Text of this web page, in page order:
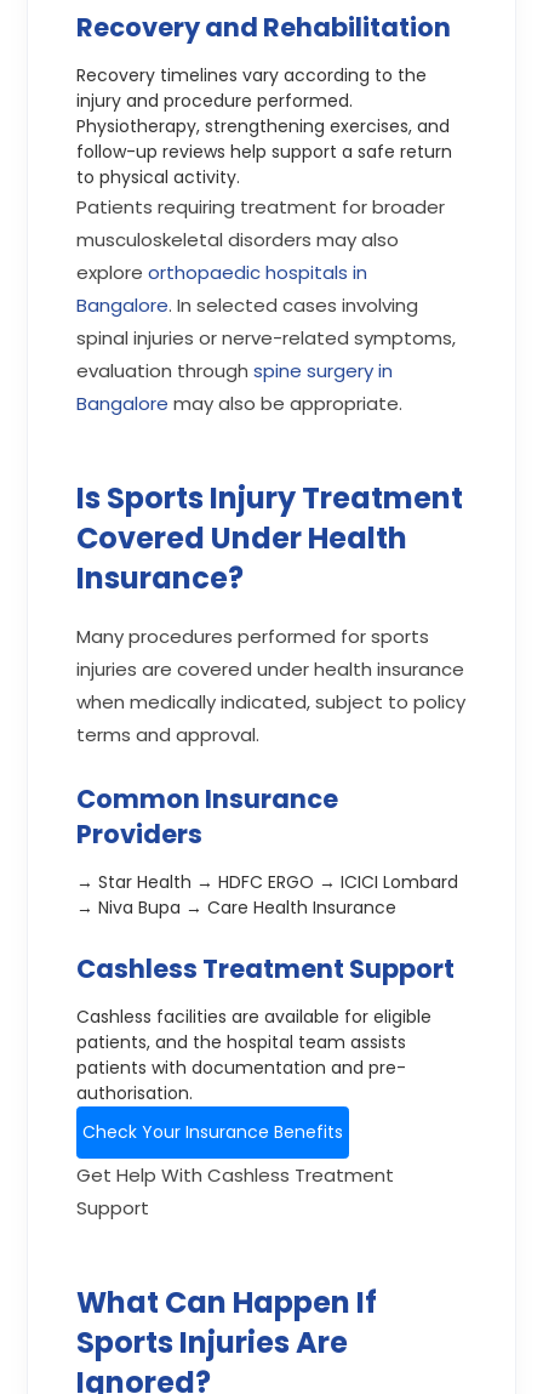
Recovery and Rehabilitation
Recovery timelines vary according to the
injury and procedure performed.
Physiotherapy, strengthening exercises, and
follow-up reviews help support a safe return
to physical activity.
Patients requiring treatment for broader
musculoskeletal disorders may also
exploreorthopaedic hospitals in
Bangalore. In selected cases involving
spinal injuries or nerve-related symptoms,
evaluation throughspine surgery in
Bangalore may also be appropriate.
Is Sports Injury Treatment
Covered Under Health
Insurance?
Many procedures performed for sports
injuries are covered under health insurance
when medically indicated, subject to policy
terms and approval.
Common Insurance
Providers
→ Star Health → HDFC ERGO → ICICI Lombard
→ Niva Bupa → Care Health Insurance
Cashless Treatment Support
Cashless facilities are available for eligible
patients, and the hospital team assists
patients with documentation and pre-
authorisation.
Check Your Insurance Benefits
Get Help With Cashless Treatment
Support
What Can Happen If
Sports Injuries Are
Ignored?